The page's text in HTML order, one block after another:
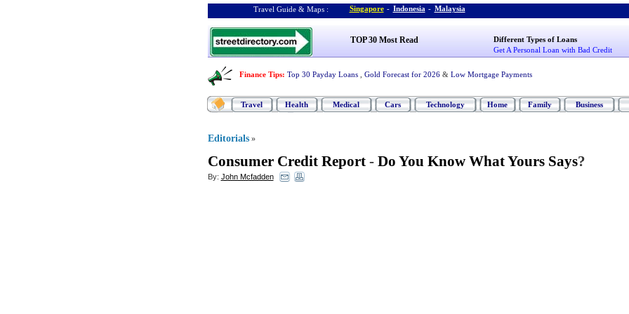
Travel Guide & Maps : Singapore - Indonesia - Malaysia
TOP 30 Most Read
Different Types of Loans
Get A Personal Loan with Bad Credit
Finance Tips: Top 30 Payday Loans Gold Forecast for 2026 & Low Mortgage Payments
Travel Health Medical Cars Technology Home Family Business
Editorials »
Consumer Credit Report- Do You Know What Yours Says?
By: John Mcfadden